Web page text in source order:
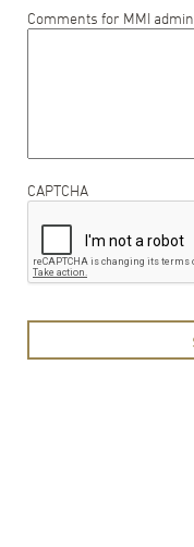
Comments for MMI admin
CAPTCHA